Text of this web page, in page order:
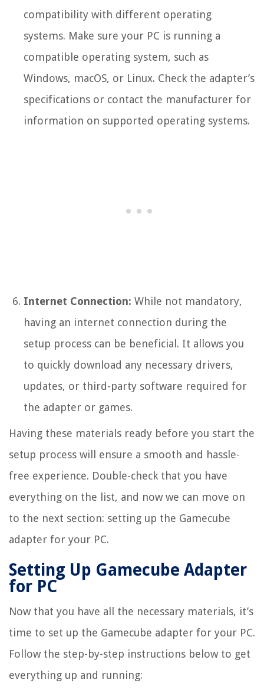
compatibility with different operating
systems. Make sure your PC is running a
compatible operating system, such as
Windows, macOS, or Linux. Check the adapter’s
specifications or contact the manufacturer for
information on supported operating systems.
Internet Connection: While not mandatory,
having an internet connection during the
setup process can be beneficial. It allows you
to quickly download any necessary drivers,
updates, or third-party software required for
the adapter or games.
Having these materials ready before you start the
setup process will ensure a smooth and hassle-
free experience. Double-check that you have
everything on the list, and now we can move on
to the next section: setting up the Gamecube
adapter for your PC.
Setting Up Gamecube Adapter
for PC
Now that you have all the necessary materials, it’s
time to set up the Gamecube adapter for your PC.
Follow the step-by-step instructions below to get
everything up and running: